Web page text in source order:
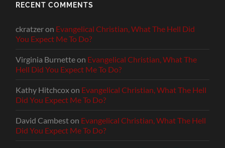
RECENT COMMENTS
ckratzeron Evangelical Christian, What The Hell Did
You Expect Me To Do?
Virginia Burnetteon Evangelical Christian, What The
Hell Did You Expect Me To Do?
Kathy Hitchcoxon Evangelical Christian, What The Hell
Did You Expect Me To Do?
David Cambeston Evangelical Christian, What The Hell
Did You Expect Me To Do?